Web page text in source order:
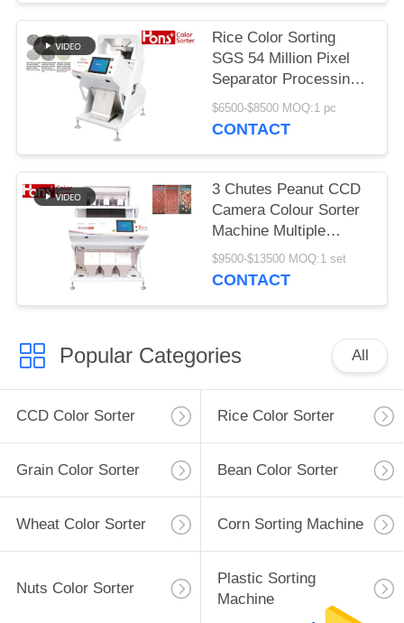
Rice Color Sorting
SGS 54 Million Pixel
Separator Processing
Machine
$6500-$8500 MOQ:1 pc
CONTACT
3 Chutes Peanut CCD
Camera Colour Sorter
Machine Multiple
Function
$9500-$13500 MOQ:1 set
CONTACT
Popular Categories All
CCD Color Sorter Rice Color Sorter
Grain Color Sorter Bean Color Sorter
Wheat Color Sorter Corn Sorting Machine
Nuts Color Sorter
Plastic Sorting
Machine